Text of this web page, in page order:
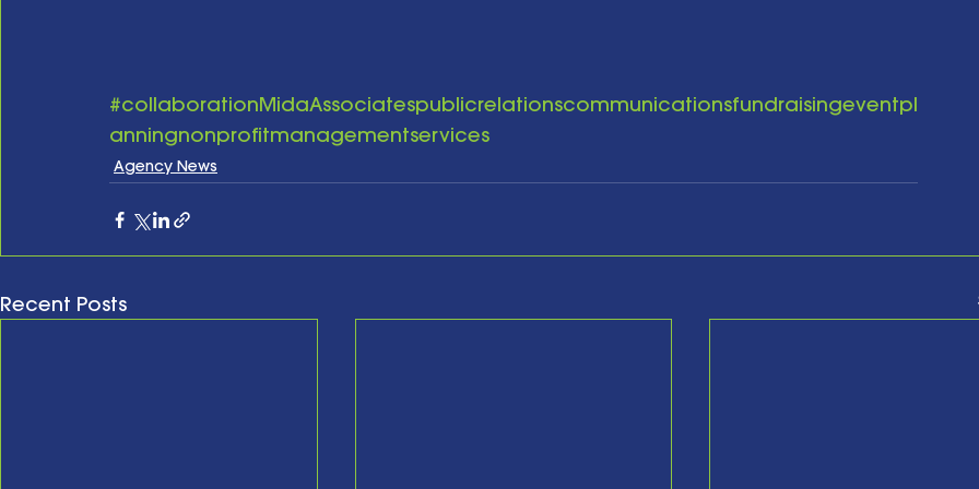
#collaborationMidaAssociatespublicrelationscommunicationsfundraisingeventpl
anningnonprofitmanagementservices
Agency News
Recent Posts